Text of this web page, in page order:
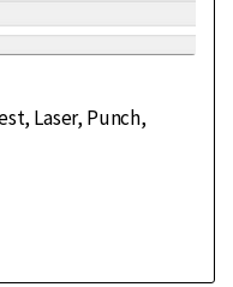
Laser, Punch,